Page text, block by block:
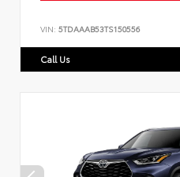
VIN: 5TDAAAB53TS150556
Call Us